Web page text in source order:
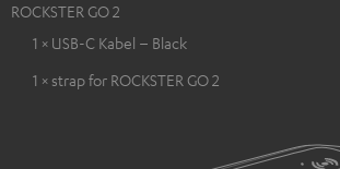
ROCKSTER GO 2
1 × USB-C Kabel – Black
1 × strap for ROCKSTER GO 2